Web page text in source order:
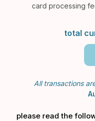
card processing
total
All transactions
please read the